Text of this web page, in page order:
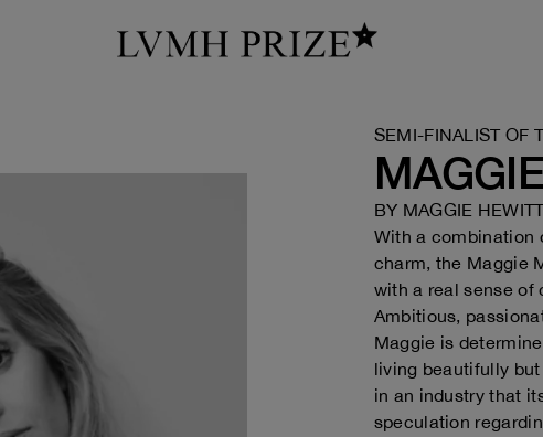
SEMI-FINALIST OF
BY MAGGIE HEWITT
With a combination
charm, the Maggie
with a real sense of
Ambitious,
Maggie is
living beautifully
in an industry that
speculation